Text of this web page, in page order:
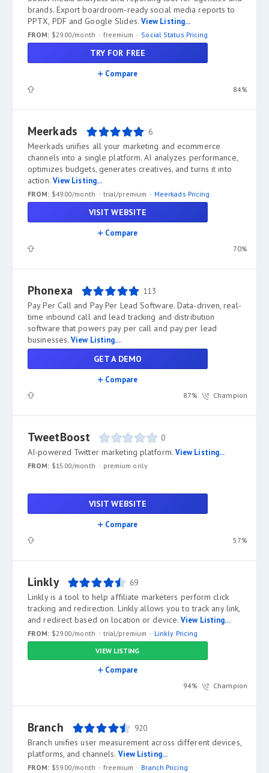
brands. Export boardroom-ready social media reports to
PPTX, PDF and Google Slides. View Listing...
FROM: $29.00/month freemium Social Status Pricing
TRY FOR FREE
Compare
84%
Meerkads 6
Meerkads unifies all your marketing and ecommerce
channels into a single platform. AI analyzes performance,
optimizes budgets, generates creatives, and turns it into
action. View Listing...
FROM: $49.00/month trial/premium Meerkads Pricing
VISIT WEBSITE
Compare
70%
Phonexa 113
Pay Per Call and Pay Per Lead Software. Data-driven, real-
time inbound call and lead tracking and distribution
software that powers pay per call and pay per lead
businesses.View Listing...
GET A DEMO
Compare
87% Champion
TweetBoost 0
AI-powered Twitter marketing platform. View Listing...
FROM: $15.00/month premium only
VISIT WEBSITE
Compare
57%
Linkly 69
Linkly is a tool to help affiliate marketers perform click
tracking and redirection. Linkly allows you to track any link,
and redirect based on location or device.View Listing...
FROM: $29.00/month trial/premium
Linkly Pricing
VIEW LISTING
Compare
94% Champion
Branch 920
Branch unifies user measurement across different devices,
platforms, and channels. View Listing...
FROM: $59.00/month freemium Branch Pricing